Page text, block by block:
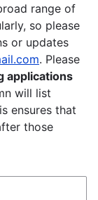
range of
so please
or updates
. Please
applications
will list
ensures that
those